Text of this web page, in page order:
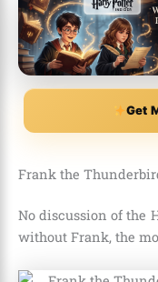
Get
Frank the
No discussion of the
without Frank, the